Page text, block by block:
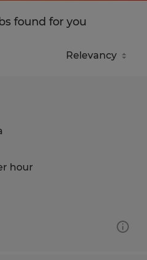
found for you
hour